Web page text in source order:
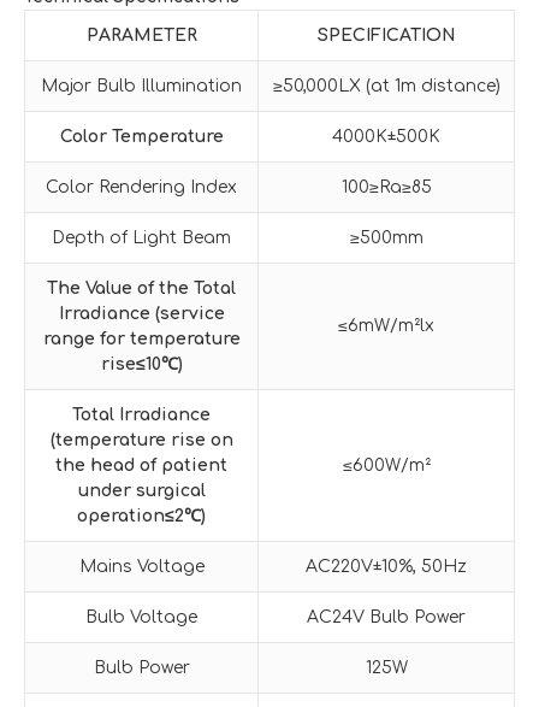
PARAMETER SPECIFICATION
Major Bulb Illumination ≥50,000LX (at 1m distance)
Color Temperature 4000K±500K
Color Rendering Index 100≥Ra≥85
Depth of Light Beam ≥500mm
The Value of the Total
Irradiance (service
range for temperature
rise≤10℃)
≤6mW/m²lx
Total Irradiance
(temperature rise on
the head of patient
under surgical
operation≤2℃)
≤600W/m²
Mains Voltage AC220V±10%, 50Hz
Bulb Voltage AC24V Bulb Power
Bulb Power 125W